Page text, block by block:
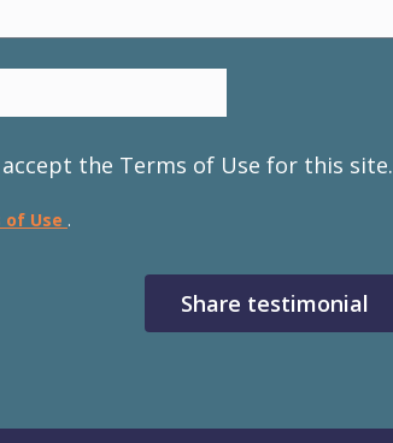
accept the Terms of Use for this site.
of Use .
Share testimonial